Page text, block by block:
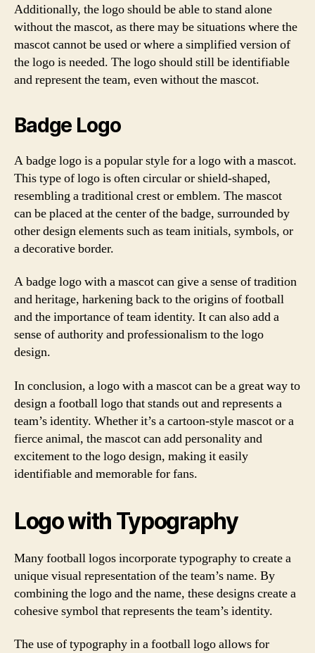
Additionally, the logo should be able to stand alone
without the mascot, as there may be situations where the
mascot cannot be used or where a simplified version of
the logo is needed. The logo should still be identifiable
and represent the team, even without the mascot.
Badge Logo
A badge logo is a popular style for a logo with a mascot.
This type of logo is often circular or shield-shaped,
resembling a traditional crest or emblem. The mascot
can be placed at the center of the badge, surrounded by
other design elements such as team initials, symbols, or
a decorative border.
A badge logo with a mascot can give a sense of tradition
and heritage, harkening back to the origins of football
and the importance of team identity. It can also add a
sense of authority and professionalism to the logo
design.
In conclusion, a logo with a mascot can be a great way to
design a football logo that stands out and represents a
team’s identity. Whether it’s a cartoon-style mascot or a
fierce animal, the mascot can add personality and
excitement to the logo design, making it easily
identifiable and memorable for fans.
Logo with Typography
Many football logos incorporate typography to create a
unique visual representation of the team’s name. By
combining the logo and the name, these designs create a
cohesive symbol that represents the team’s identity.
The use of typography in a football logo allows for